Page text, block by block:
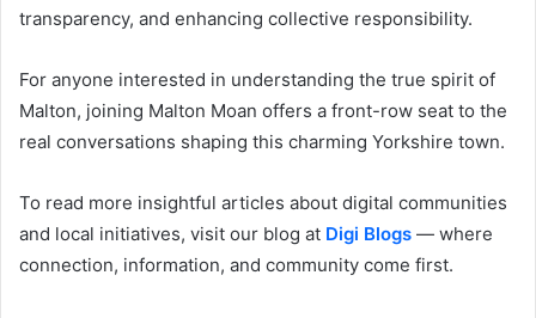
transparency, and enhancing collective responsibility.
For anyone interested in understanding the true spirit of
Malton, joining Malton Moan offers a front-row seat to the
real conversations shaping this charming Yorkshire town.
To read more insightful articles about digital communities
and local initiatives, visit our blog at Digi Blogs — where
connection, information, and community come first.